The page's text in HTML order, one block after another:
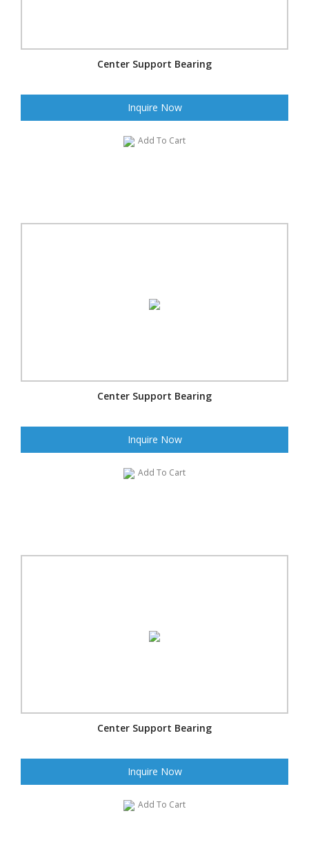
Center Support Bearing
Inquire Now
Add To Cart
Center Support Bearing
Inquire Now
Add To Cart
Center Support Bearing
Inquire Now
Add To Cart